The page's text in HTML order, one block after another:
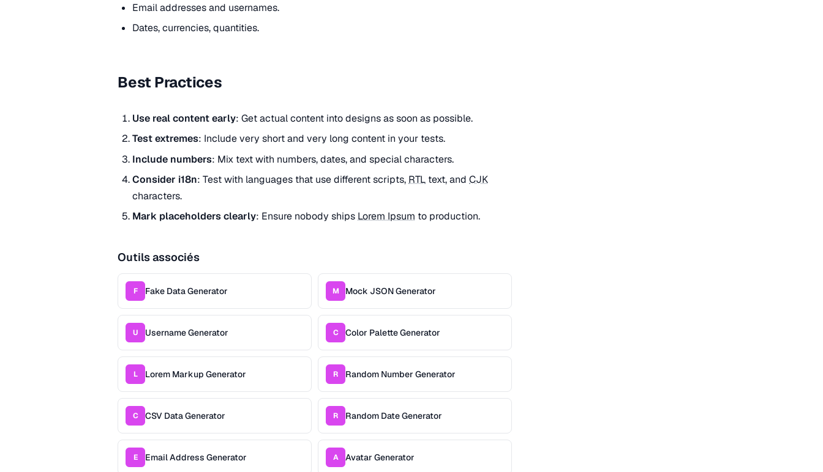
Email addresses and usernames.
Dates, currencies, quantities.
Best Practices
Use real content early: Get actual content into designs as soon as possible.
Test extremes: Include very short and very long content in your tests.
Include numbers: Mix text with numbers, dates, and special characters.
Consider i18n: Test with languages that use different scripts, RTL text, and CJK
characters.
Mark placeholders clearly: Ensure nobody shipsLorem Ipsum to production.
Outils associés
F Fake Data Generator M Mock JSON Generator
U Username Generator C Color Palette Generator
L Lorem Markup Generator R Random Number Generator
C CSV Data Generator R Random Date Generator
E Email Address Generator A Avatar Generator